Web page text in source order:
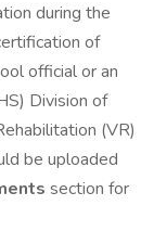
during the
of
official or an
Division of
(VR)
be uploaded
section for